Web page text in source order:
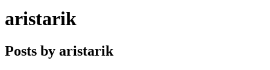
aristarik
Posts by aristarik